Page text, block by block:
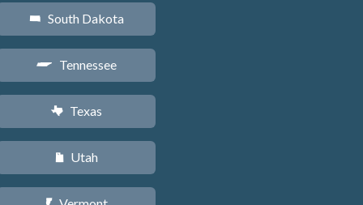
o South Dakota
p Tennessee
q Texas
r Utah